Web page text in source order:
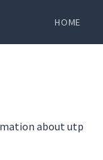
HOME
about utp